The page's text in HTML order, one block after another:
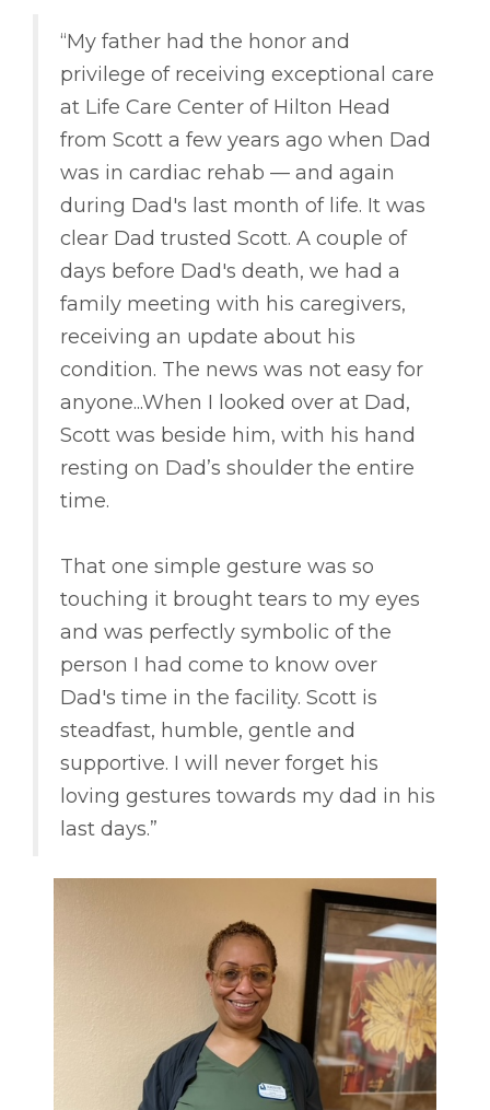
“My father had the honor and
privilege of receiving exceptional care
at Life Care Center of Hilton Head
from Scott a few years ago when Dad
was in cardiac rehab –– and again
during Dad's last month of life. It was
clear Dad trusted Scott. A couple of
days before Dad's death, we had a
family meeting with his caregivers,
receiving an update about his
condition. The news was not easy for
anyone...When I looked over at Dad,
Scott was beside him, with his hand
resting on Dad’s shoulder the entire
time.
That one simple gesture was so
touching it brought tears to my eyes
and was perfectly symbolic of the
person I had come to know over
Dad's time in the facility. Scott is
steadfast, humble, gentle and
supportive. I will never forget his
loving gestures towards my dad in his
last days.”